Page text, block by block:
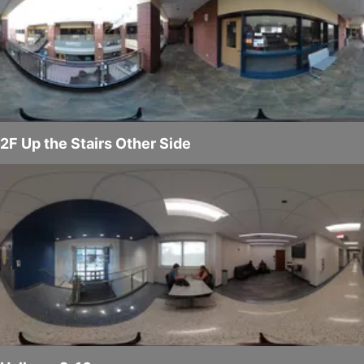
2F Up the Stairs Other Side